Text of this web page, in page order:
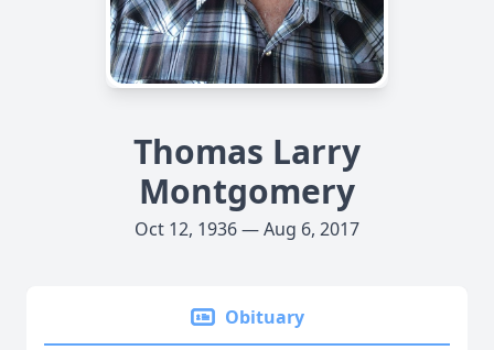
Thomas Larry
Montgomery
Oct 12, 1936 — Aug 6, 2017
Obituary